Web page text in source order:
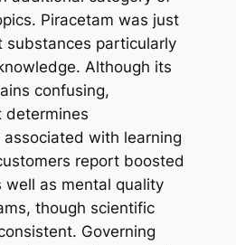
Piracetam was just
substances particularly
Although its
confusing,
determines
with learning
report boosted
well as mental quality
though scientific
Governing